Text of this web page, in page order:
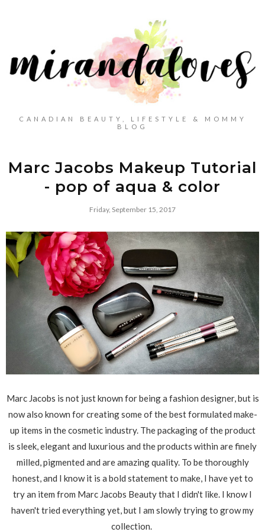
CANADIAN BEAUTY, LIFESTYLE & MOMMY
BLOG
Marc Jacobs Makeup Tutorial
- pop of aqua & color
Friday, September 15, 2017
Marc Jacobs is not just known for being a fashion designer, but is
now also known for creating some of the best formulated make-
up items in the cosmetic industry. The packaging of the product
is sleek, elegant and luxurious and the products within are finely
milled, pigmented and are amazing quality. To be thoroughly
honest, and I know it is a bold statement to make, I have yet to
try an item from Marc Jacobs Beauty that I didn't like. I know I
haven't tried everything yet, but I am slowly trying to grow my
collection.